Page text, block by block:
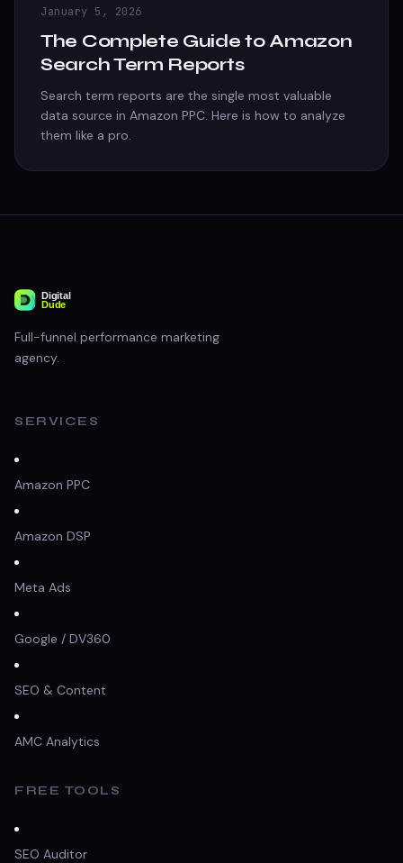
January 5, 2026
The Complete Guide to Amazon
Search Term Reports
Search term reports are the single most valuable
data source in Amazon PPC. Here is how to analyze
them like a pro.
Full-funnel performance marketing
agency.
SERVICES
Amazon PPC
Amazon DSP
Meta Ads
Google / DV360
SEO & Content
AMC Analytics
FREE TOOLS
SEO Auditor